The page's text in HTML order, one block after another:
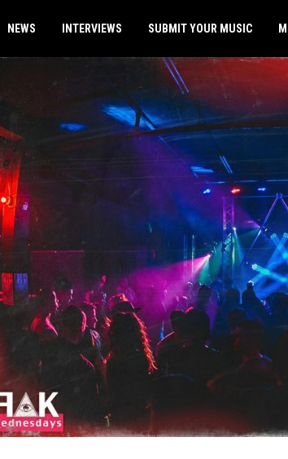
NEWS INTERVIEWS SUBMIT YOUR MUSIC